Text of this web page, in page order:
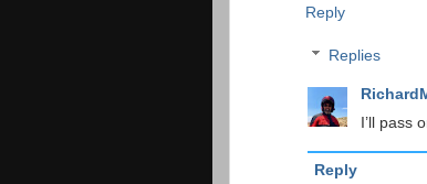
Reply
Replies
I’ll pass
Reply